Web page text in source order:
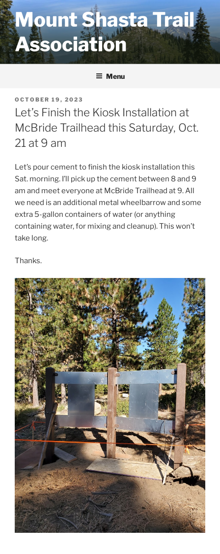
Skip
to
contentMount Shasta Trail
Association
Menu
POSTED
ON
OCTOBER 19, 2023
Let’s Finish the Kiosk Installation at
McBride Trailhead this Saturday, Oct.
21 at 9 am
Let’s pour cement to finish the kiosk installation this
Sat. morning. I’ll pick up the cement between 8 and 9
am and meet everyone at McBride Trailhead at 9. All
we need is an additional metal wheelbarrow and some
extra 5-gallon containers of water (or anything
containing water, for mixing and cleanup). This won’t
take long.
Thanks.